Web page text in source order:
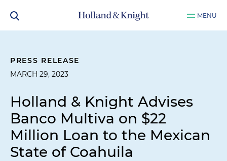
MENU
PRESS RELEASE
MARCH 29, 2023
Holland & Knight Advises
Banco Multiva on $22
Million Loan to the Mexican
State of Coahuila